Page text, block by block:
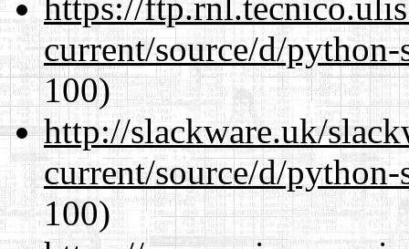
current/source/d/
100)
http://slackware.uk/
current/source/d/
100)